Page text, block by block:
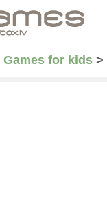
Games for kids >